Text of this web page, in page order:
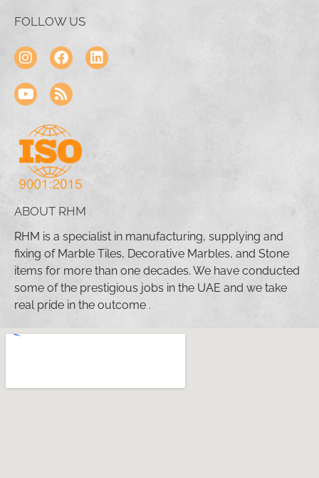
FOLLOW US
ABOUT RHM
RHM is a specialist in manufacturing, supplying and
fixing of Marble Tiles, Decorative Marbles, and Stone
items for more than one decades. We have conducted
some of the prestigious jobs in the UAE and we take
real pride in the outcome .